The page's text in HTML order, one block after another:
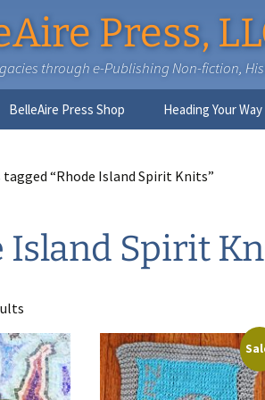
Press,
through e-Publishing Non-fiction,
BelleAire Press Shop Heading Your Way
“Rhode Island Spirit Knits”
Island Spirit